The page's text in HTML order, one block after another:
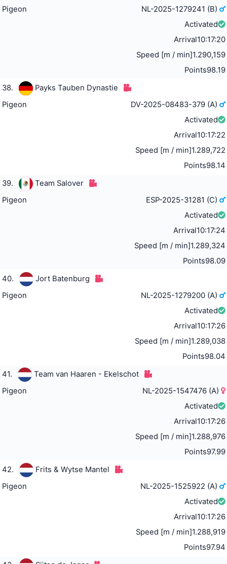
Pigeon
NL-2025-1279241 (B)
Activated
Arrival10:17:20
Speed [m / min]1.290,159
Points98.19
38.
Payks Tauben Dynastie
Pigeon
DV-2025-08483-379 (A)
Activated
Arrival10:17:22
Speed [m / min]1.289,722
Points98.14
39.
Team Salover
Pigeon
ESP-2025-31281 (C)
Activated
Arrival10:17:24
Speed [m / min]1.289,324
Points98.09
40.
Jort Batenburg
Pigeon
NL-2025-1279200 (A)
Activated
Arrival10:17:26
Speed [m / min]1.289,038
Points98.04
41.
Team van Haaren - Ekelschot
Pigeon
NL-2025-1547476 (A)
Activated
Arrival10:17:26
Speed [m / min]1.288,976
Points97.99
42.
Frits & Wytse Mantel
Pigeon
NL-2025-1525922 (A)
Activated
Arrival10:17:26
Speed [m / min]1.288,919
Points97.94